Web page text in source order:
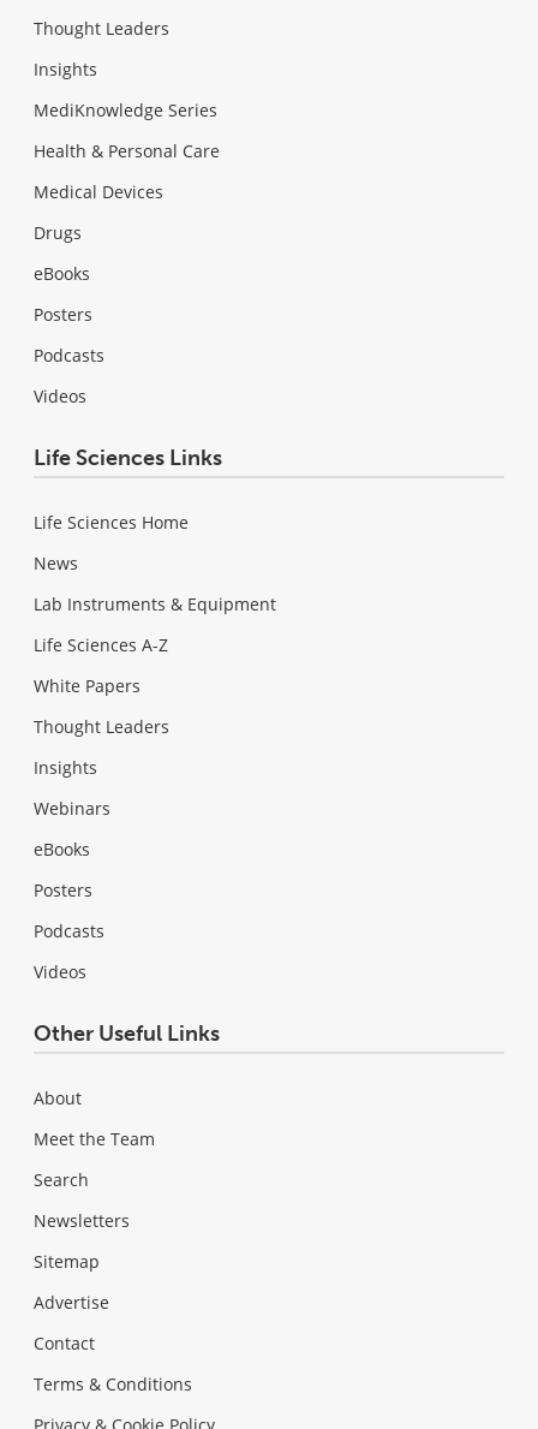
Thought Leaders
Insights
MediKnowledge Series
Health & Personal Care
Medical Devices
Drugs
eBooks
Posters
Podcasts
Videos
Life Sciences Links
Life Sciences Home
News
Lab Instruments & Equipment
Life Sciences A-Z
White Papers
Thought Leaders
Insights
Webinars
eBooks
Posters
Podcasts
Videos
Other Useful Links
About
Meet the Team
Search
Newsletters
Sitemap
Advertise
Contact
Terms & Conditions